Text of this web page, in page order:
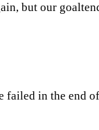
but our
in the end